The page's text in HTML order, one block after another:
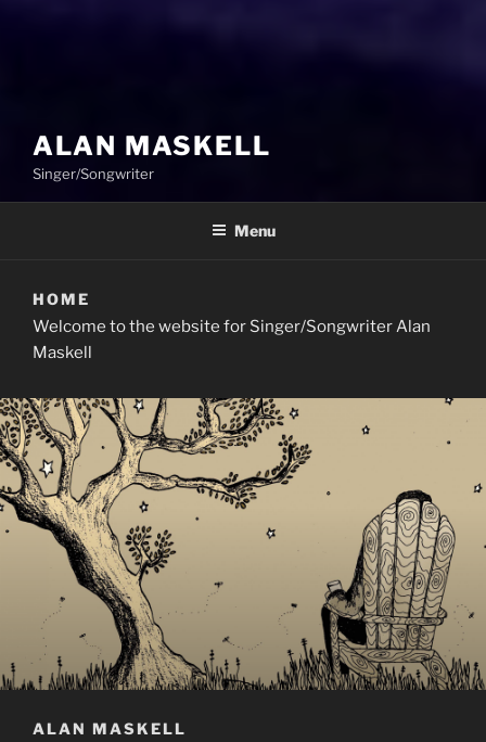
ALAN MASKELL
Singer/Songwriter
Menu
HOME
Welcome to the website for Singer/Songwriter Alan
Maskell
ALAN MASKELL